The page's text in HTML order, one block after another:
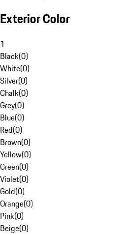
Exterior Color
1
Black(0)
White(0)
Silver(0)
Chalk(0)
Grey(0)
Blue(0)
Red(0)
Brown(0)
Yellow(0)
Green(0)
Violet(0)
Gold(0)
Orange(0)
Pink(0)
Beige(0)